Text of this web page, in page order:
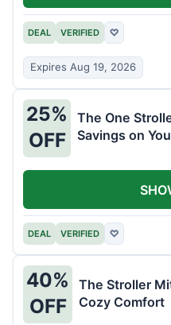
DEAL VERIFIED ♡
Expires Aug 19, 2026
25%
OFF
The One
Savings on
DEAL VERIFIED ♡
40%
OFF
The Stroller
Cozy Comfort